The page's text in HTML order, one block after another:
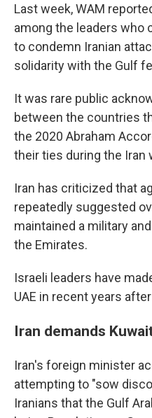
Last week, WAM
among the leaders who
to condemn Iranian
solidarity with the Gulf
It was rare public
between the countries
the 2020 Abraham
their ties during the Iran
Iran has criticized that
repeatedly suggested
maintained a military
the Emirates.
Israeli leaders have
UAE in recent years
Iran demands
Iran's foreign minister
attempting to "sow
Iranians that the Gulf